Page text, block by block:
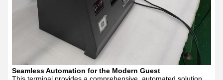
Seamless Automation for the Modern Guest